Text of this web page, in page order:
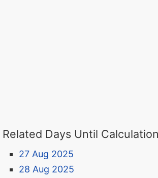
Related Days Until
27 Aug 2025
28 Aug 2025